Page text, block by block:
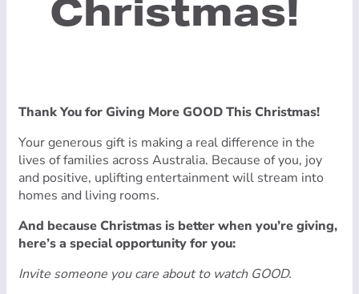
Christmas!
Thank You for Giving More GOOD This Christmas!
Your generous gift is making a real difference in the
lives of families across Australia. Because of you, joy
and positive, uplifting entertainment will stream into
homes and living rooms.
And because Christmas is better when you’re giving,
here’s a special opportunity for you:
Invite someone you care about to watch GOOD.